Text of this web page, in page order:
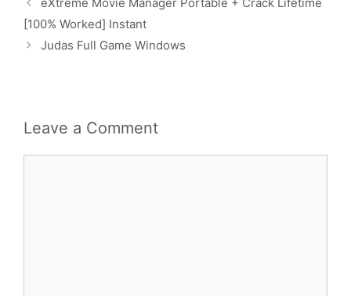
[100% Worked] Instant
Judas Full Game Windows
Leave a Comment